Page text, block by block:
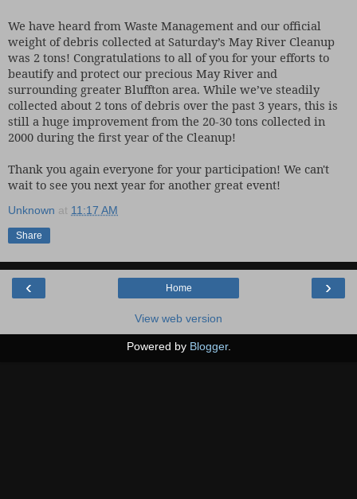
We have heard from Waste Management and our official
weight of debris collected at Saturday’s May River Cleanup
was 2 tons! Congratulations to all of you for your efforts to
beautify and protect our precious May River and
surrounding greater Bluffton area. While we’ve steadily
collected about 2 tons of debris over the past 3 years, this is
still a huge improvement from the 20-30 tons collected in
2000 during the first year of the Cleanup!
Thank you again everyone for your participation! We can't
wait to see you next year for another great event!
Unknown at 11:17 AM
Share
‹ ›
Home
View web version
Powered by Blogger.